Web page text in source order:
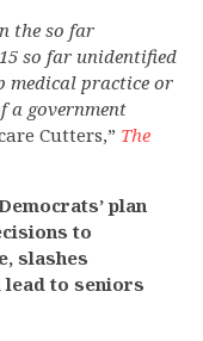
the so far
so far unidentified
medical practice or
a government
Cutters,” The
plan
to
slashes
lead to seniors